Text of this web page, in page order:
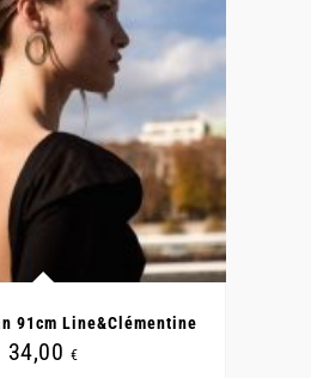
91cm Line&Clémentine
34,00 €